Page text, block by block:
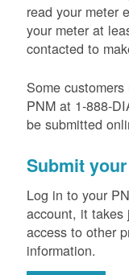
read your meter
your meter at
contacted to
Some
PNM at 1-888-
be submitted
Submit
Log in to your
account, it takes
access to other
information.